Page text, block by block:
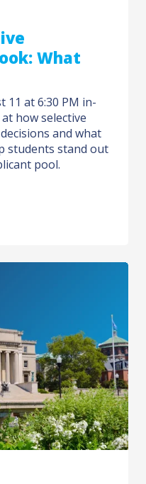
What
11 at 6:30 PM in-
how selective
and what
students stand out
pool.